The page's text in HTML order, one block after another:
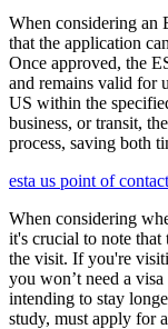
When considering
that the application
Once approved, the
and remains valid for
US within the
business, or transit,
process, saving both
esta us point of contact
When considering
it's crucial to note that
the visit. If you're
you won’t need a
intending to stay
study, must apply for